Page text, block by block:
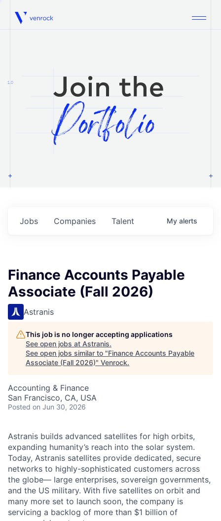
Venrock
1.0
Jobs Companies Talent My alerts
Finance Accounts Payable
Associate (Fall 2026)
Astranis
This job is no longer accepting applications
See open jobs at Astranis.
See open jobs similar to "Finance Accounts Payable
Associate (Fall 2026)" Venrock.
Accounting & Finance
San Francisco, CA, USA
Posted on Jun 30, 2026
Astranis builds advanced satellites for high orbits,
expanding humanity’s reach into the solar system.
Today, Astranis satellites provide dedicated, secure
networks to highly-sophisticated customers across
the globe— large enterprises, sovereign governments,
and the US military. With five satellites on orbit and
many more set to launch soon, the company is
servicing a backlog of more than $1 billion of